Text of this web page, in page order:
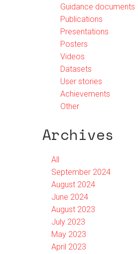
Guidance documents
Publications
Presentations
Posters
Videos
Datasets
User stories
Achievements
Other
Archives
All
September 2024
August 2024
June 2024
August 2023
July 2023
May 2023
April 2023